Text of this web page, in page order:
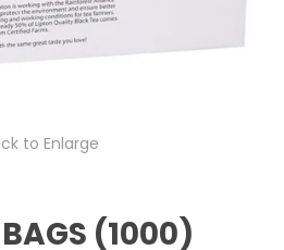
to Enlarge
(1000)